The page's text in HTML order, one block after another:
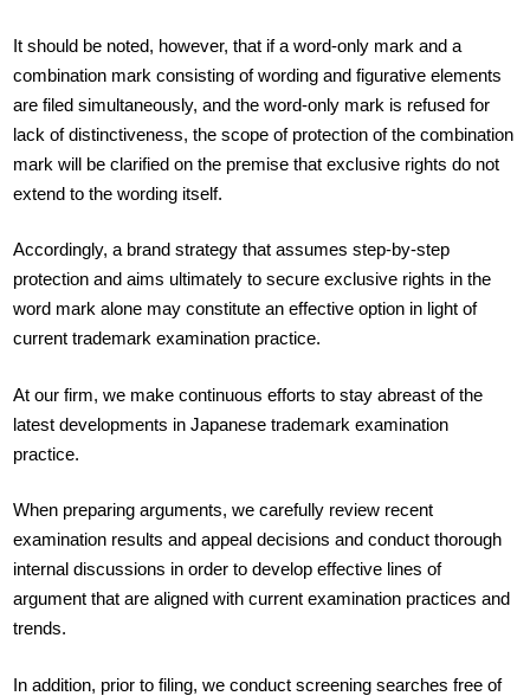
It should be noted, however, that if a word-only mark and a
combination mark consisting of wording and figurative elements
are filed simultaneously, and the word-only mark is refused for
lack of distinctiveness, the scope of protection of the combination
mark will be clarified on the premise that exclusive rights do not
extend to the wording itself.
Accordingly, a brand strategy that assumes step-by-step
protection and aims ultimately to secure exclusive rights in the
word mark alone may constitute an effective option in light of
current trademark examination practice.
At our firm, we make continuous efforts to stay abreast of the
latest developments in Japanese trademark examination
practice.
When preparing arguments, we carefully review recent
examination results and appeal decisions and conduct thorough
internal discussions in order to develop effective lines of
argument that are aligned with current examination practices and
trends.
In addition, prior to filing, we conduct screening searches free of